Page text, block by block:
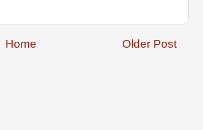
Older Post
Home